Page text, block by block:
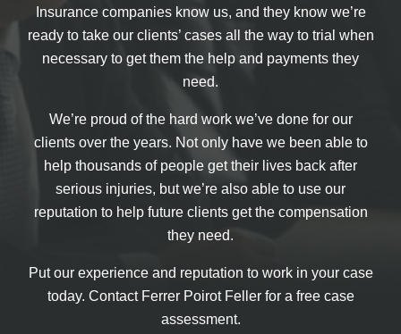
Insurance companies know us, and they know we’re
ready to take our clients’ cases all the way to trial when
necessary to get them the help and payments they
need.
We’re proud of the hard work we’ve done for our
clients over the years. Not only have we been able to
help thousands of people get their lives back after
serious injuries, but we’re also able to use our
reputation to help future clients get the compensation
they need.
Put our experience and reputation to work in your case
today. Contact Ferrer Poirot Feller for a free case
assessment.